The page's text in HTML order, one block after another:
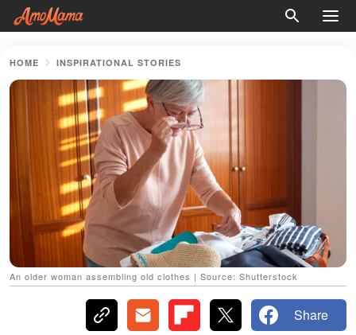
HOME INSPIRATIONAL STORIES
An older woman assembling old clothes | Source: Shutterstock
Share